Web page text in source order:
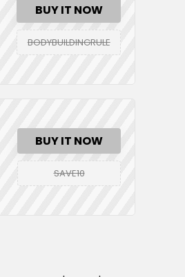
BUY IT NOW
BODYBUILDINGRULE
BUY IT NOW
SAVE10